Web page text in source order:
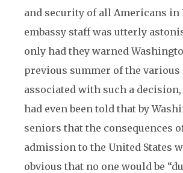
and security of all Americans in
embassy staff was utterly
only had they warned
previous summer of the various
associated with such a decision,
had even been told that by
seniors that the consequences
admission to the United States
obvious that no one would be